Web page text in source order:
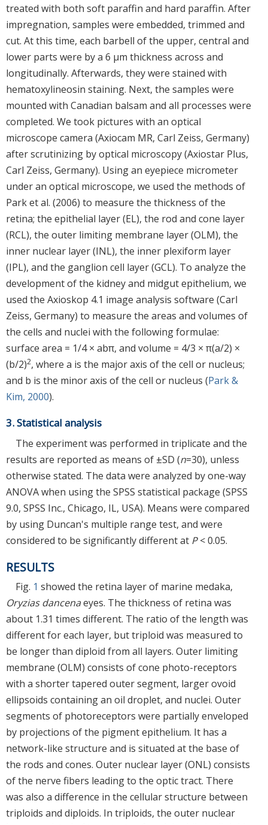
treated with both soft paraffin and hard paraffin. After
impregnation, samples were embedded, trimmed and
cut. At this time, each barbell of the upper, central and
lower parts were by a 6 μm thickness across and
longitudinally. Afterwards, they were stained with
hematoxylineosin staining. Next, the samples were
mounted with Canadian balsam and all processes were
completed. We took pictures with an optical
microscope camera (Axiocam MR, Carl Zeiss, Germany)
after scrutinizing by optical microscopy (Axiostar Plus,
Carl Zeiss, Germany). Using an eyepiece micrometer
under an optical microscope, we used the methods of
Park et al. (2006) to measure the thickness of the
retina; the epithelial layer (EL), the rod and cone layer
(RCL), the outer limiting membrane layer (OLM), the
inner nuclear layer (INL), the inner plexiform layer
(IPL), and the ganglion cell layer (GCL). To analyze the
development of the kidney and midgut epithelium, we
used the Axioskop 4.1 image analysis software (Carl
Zeiss, Germany) to measure the areas and volumes of
the cells and nuclei with the following formulae:
surface area = 1/4 × abπ, and volume = 4/3 × π(a/2) ×
(b/2)2, where a is the major axis of the cell or nucleus;
and b is the minor axis of the cell or nucleus (Park &
Kim, 2000).
3. Statistical analysis
The experiment was performed in triplicate and the
results are reported as means of ±SD (n=30), unless
otherwise stated. The data were analyzed by one-way
ANOVA when using the SPSS statistical package (SPSS
9.0, SPSS Inc., Chicago, IL, USA). Means were compared
by using Duncan's multiple range test, and were
considered to be significantly different at P< 0.05.
RESULTS
Fig. 1 showed the retina layer of marine medaka,
Oryzias dancenaeyes. The thickness of retina was
about 1.31 times different. The ratio of the length was
different for each layer, but triploid was measured to
be longer than diploid from all layers. Outer limiting
membrane (OLM) consists of cone photo-receptors
with a shorter tapered outer segment, larger ovoid
ellipsoids containing an oil droplet, and nuclei. Outer
segments of photoreceptors were partially enveloped
by projections of the pigment epithelium. It has a
network-like structure and is situated at the base of
the rods and cones. Outer nuclear layer (ONL) consists
of the nerve fibers leading to the optic tract. There
was also a difference in the cellular structure between
triploids and diploids. In triploids, the outer nuclear